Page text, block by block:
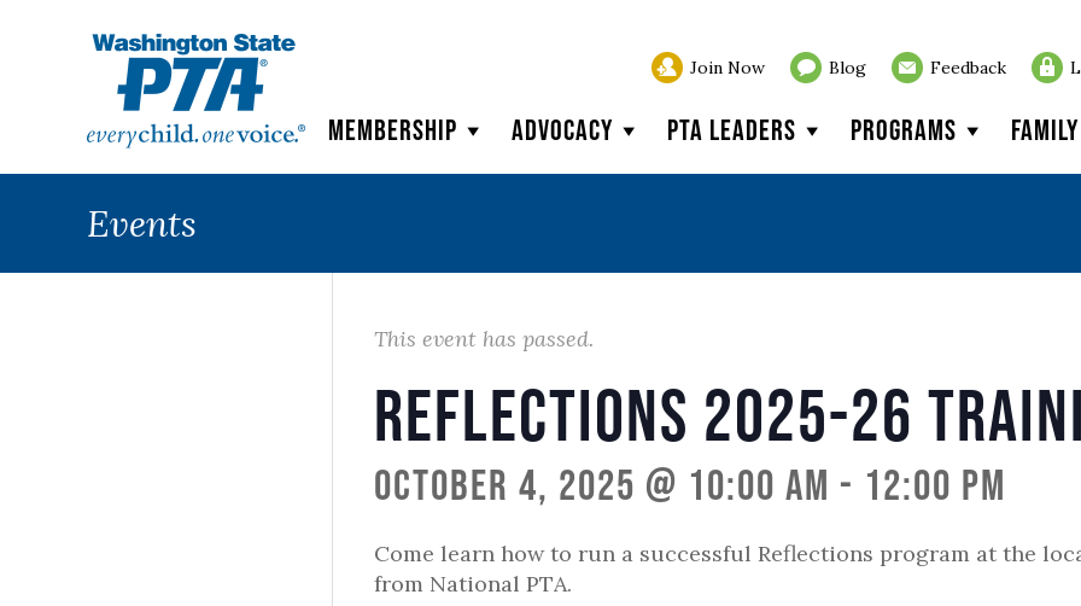
Join Now Blog Feedback
Membership Advocacy PTA Leaders Programs
Events
This event has passed.
Reflections 2025-26
October 4, 2025 @ 10:00 am - 12:00 pm
Come learn how to run a successful Reflections program at the
from National PTA.